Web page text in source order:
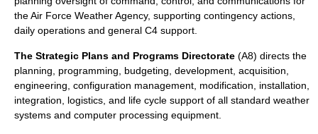
the Air Force Weather Agency, supporting contingency actions,
daily operations and general C4 support.
The Strategic Plans and Programs Directorate (A8) directs the
planning, programming, budgeting, development, acquisition,
engineering, configuration management, modification, installation,
integration, logistics, and life cycle support of all standard weather
systems and computer processing equipment.